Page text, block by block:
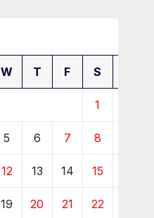
W T F S
1
5 6 7 8
12 13 14 15
19 20 21 22